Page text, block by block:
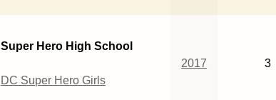
Super Hero High School
DC Super Hero Girls
2017 3